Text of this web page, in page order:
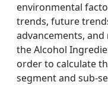
environmental
trends, future
advancements,
the Alcohol
order to calculate
segment and sub-